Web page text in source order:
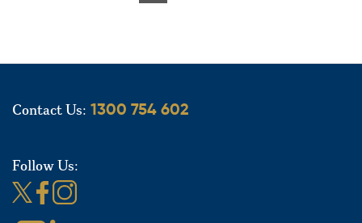
Contact Us: 1300 754 602
Follow Us: